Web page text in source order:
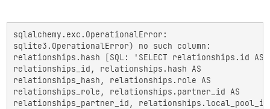
sqlalchemy.exc.OperationalError:
sqlite3.OperationalError) no such column:
relationships.hash [SQL: 'SELECT relationships.id AS
relationships_id, relationships.hash AS
relationships_hash, relationships.role AS
relationships_role, relationships.partner_id AS
relationships_partner_id, relationships.local_pool_id